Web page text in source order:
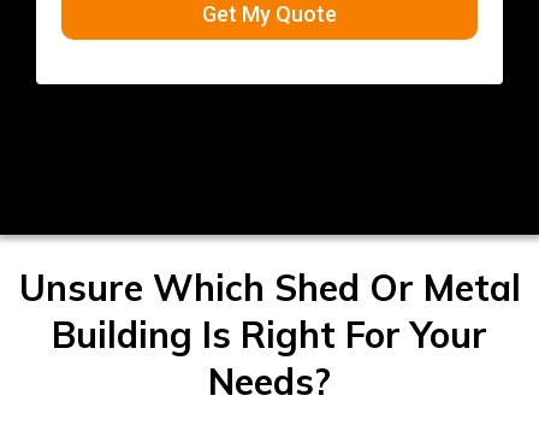
Get My Quote
Unsure Which Shed Or Metal
Building Is Right For Your
Needs?